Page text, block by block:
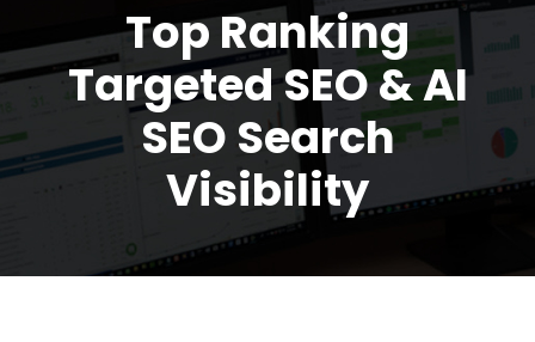
Top Ranking
Targeted SEO & AI
SEO Search
Visibility